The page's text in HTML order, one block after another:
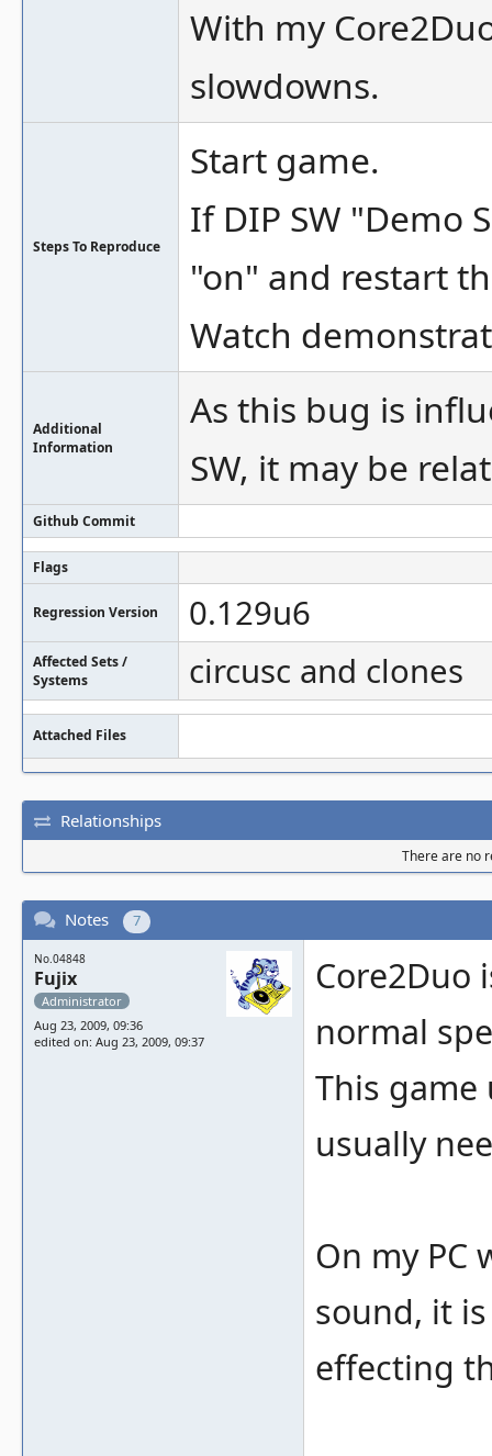
With my
slowdowns.
Steps To Reproduce
Start game.
If DIP SW "Demo
"on" and restart
Watch
Additional
Information
As this bug is
SW, it may be
Github Commit
Flags
Regression Version 0.129u6
Affected Sets /
Systems
circusc and clones
Attached Files
Relationships
There are no
Notes 7
No.04848
Fujix
Administrator
Aug 23, 2009, 09:36
edited on: Aug 23, 2009, 09:37
Core2Duo
normal
This game
usually
On my PC
sound, it
effecting